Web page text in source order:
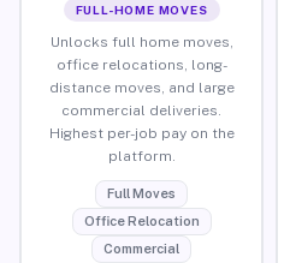
FULL-HOME MOVES
Unlocks full home moves,
office relocations, long-
distance moves, and large
commercial deliveries.
Highest per-job pay on the
platform.
Full Moves
Office Relocation
Commercial